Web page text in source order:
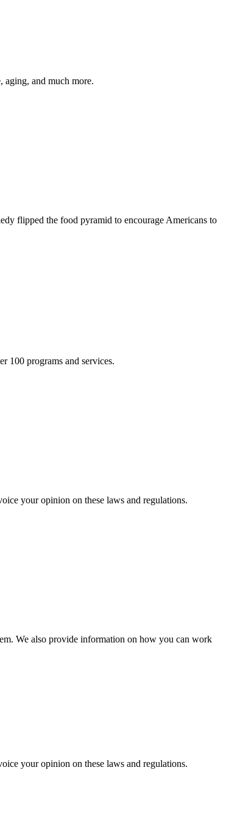
aging, and much more.
flipped the food pyramid to encourage Americans to
100 programs and services.
your opinion on these laws and regulations.
We also provide information on how you can work
your opinion on these laws and regulations.